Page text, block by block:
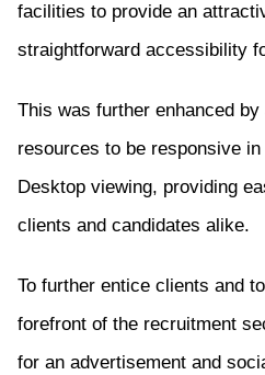
facilities to provide an
straightforward accessibility
This was further enhanced
resources to be responsive
Desktop viewing, providing
clients and candidates alike.
To further entice clients and
forefront of the recruitment
for an advertisement and